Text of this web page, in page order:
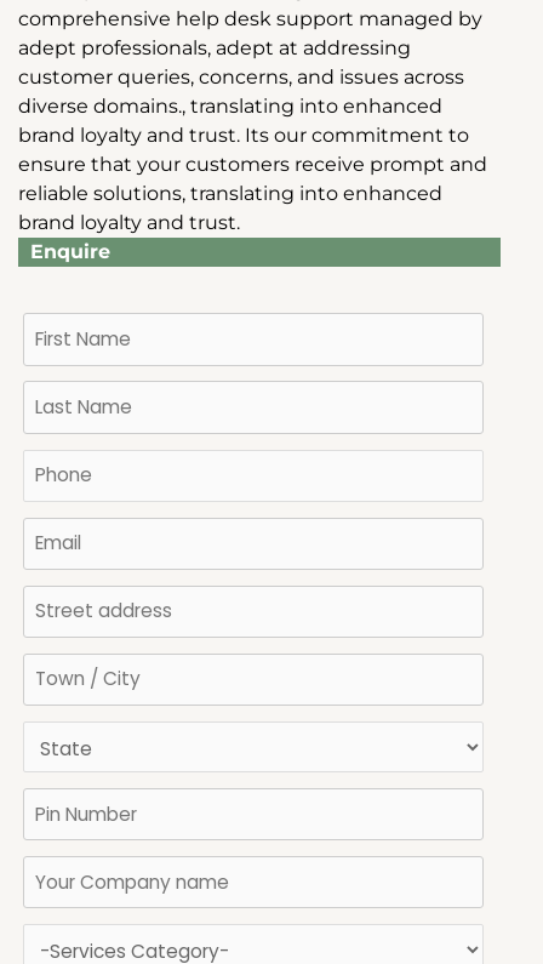
comprehensive help desk support managed by
adept professionals, adept at addressing
customer queries, concerns, and issues across
diverse domains., translating into enhanced
brand loyalty and trust. Its our commitment to
ensure that your customers receive prompt and
reliable solutions, translating into enhanced
brand loyalty and trust.
Enquire